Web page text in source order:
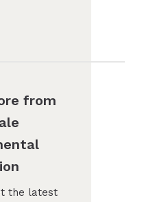
from
the latest